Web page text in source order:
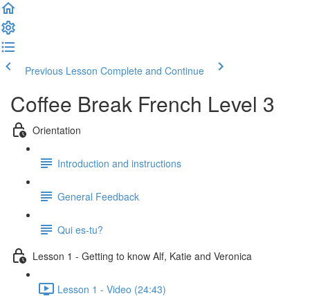
Previous Lesson Complete and Continue
Coffee Break French Level 3
Orientation
Introduction and instructions
General Feedback
Qui es-tu?
Lesson 1 - Getting to know Alf, Katie and Veronica
Lesson 1 - Video (24:43)